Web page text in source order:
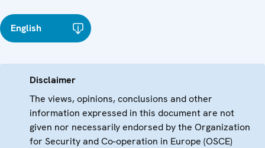
English
Disclaimer
The views, opinions, conclusions and other
information expressed in this document are not
given nor necessarily endorsed by the Organization
for Security and Co-operation in Europe (OSCE)